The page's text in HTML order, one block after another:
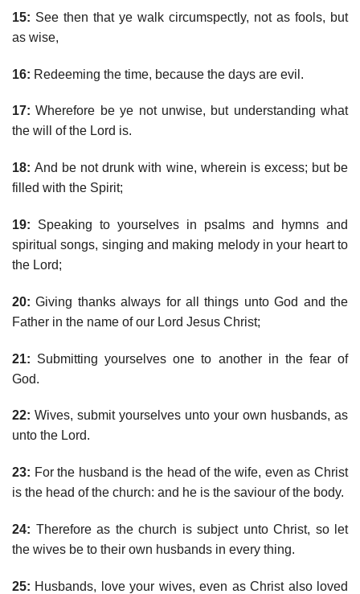
15: See then that ye walk circumspectly, not as fools, but
as wise,
16: Redeeming the time, because the days are evil.
17: Wherefore be ye not unwise, but understanding what
the will of the Lord is.
18: And be not drunk with wine, wherein is excess; but be
filled with the Spirit;
19: Speaking to yourselves in psalms and hymns and
spiritual songs, singing and making melody in your heart to
the Lord;
20: Giving thanks always for all things unto God and the
Father in the name of our Lord Jesus Christ;
21: Submitting yourselves one to another in the fear of
God.
22: Wives, submit yourselves unto your own husbands, as
unto the Lord.
23: For the husband is the head of the wife, even as Christ
is the head of the church: and he is the saviour of the body.
24: Therefore as the church is subject unto Christ, so let
the wives be to their own husbands in every thing.
25: Husbands, love your wives, even as Christ also loved